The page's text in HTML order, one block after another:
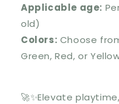
Applicable age:
old)
Colors: Choose
Green, Red, or
🚀✨Elevate